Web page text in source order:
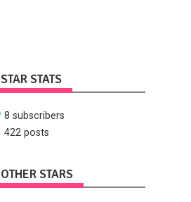
STAR STATS
8 subscribers
422 posts
OTHER STARS